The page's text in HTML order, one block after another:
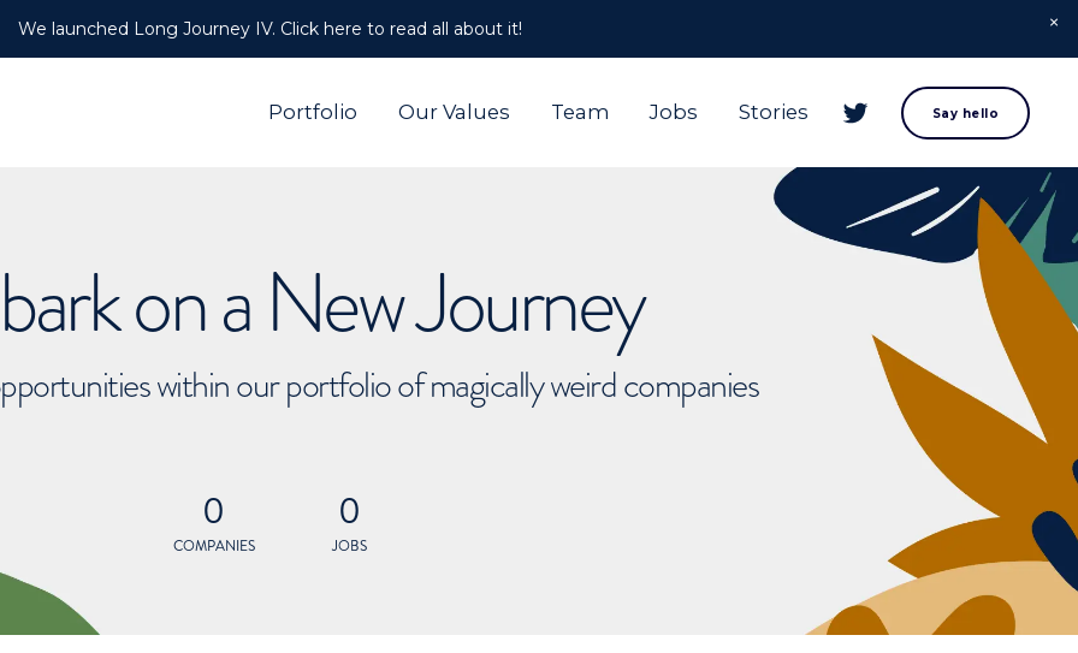
We launched Long Journey IV. Click here to read all about it!
Portfolio Our Values Team Jobs Stories Say hello
on a New Journey
within our portfolio of magically weird companies
0
COMPANIES
0
JOBS